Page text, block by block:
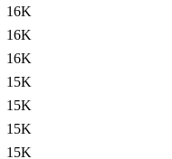
16K
16K
16K
15K
15K
15K
15K